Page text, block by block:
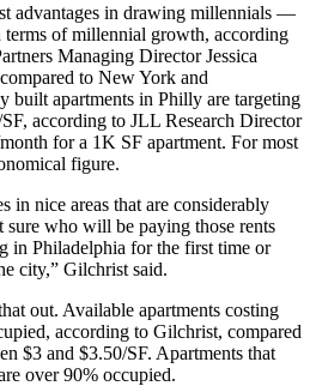
advantages in drawing millennials —
of millennial growth, according
Managing Director Jessica
to New York and
built apartments in Philly are targeting
according to JLL Research Director
for a 1K SF apartment. For most
figure.
in nice areas that are considerably
sure who will be paying those rents
in Philadelphia for the first time or
city,” Gilchrist said.
out. Available apartments costing
according to Gilchrist, compared
$3 and $3.50/SF. Apartments that
over 90% occupied.